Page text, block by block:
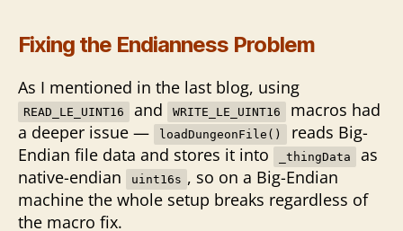
Fixing the Endianness Problem
As I mentioned in the last blog, using
READ_LE_UINT16 and WRITE_LE_UINT16
macros had
a deeper issue —
loadDungeonFile()
reads Big-
Endian file data and stores it into
_thingData
as
native-endian
uint16s , so on a Big-Endian
machine the whole setup breaks regardless of
the macro fix.